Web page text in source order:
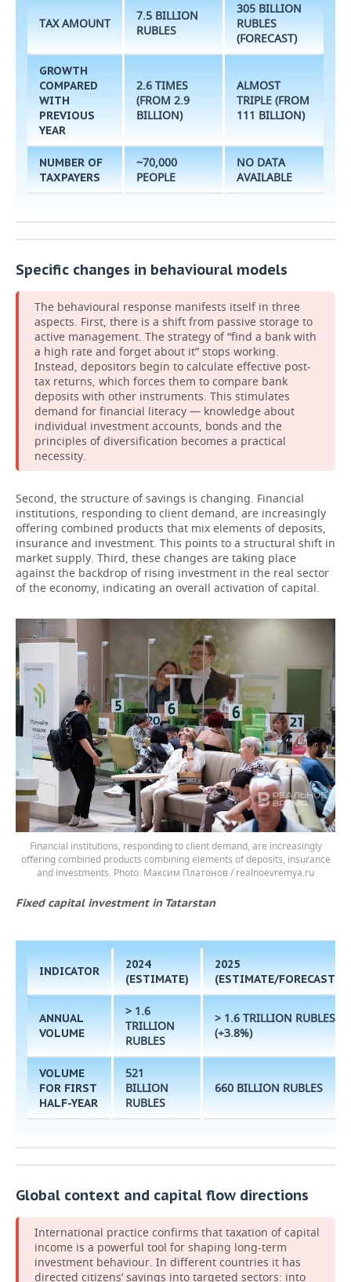
TAX AMOUNT
7.5 BILLION
RUBLES
305 BILLION
RUBLES
(FORECAST)
GROWTH
COMPARED
WITH
PREVIOUS
YEAR
2.6 TIMES
(FROM 2.9
BILLION)
ALMOST
TRIPLE (FROM
111 BILLION)
NUMBER OF
TAXPAYERS
~70,000
PEOPLE
NO DATA
AVAILABLE
Specific changes in behavioural models
The behavioural response manifests itself in three
aspects. First, there is a shift from passive storage to
active management. The strategy of “find a bank with
a high rate and forget about it” stops working.
Instead, depositors begin to calculate effective post-
tax returns, which forces them to compare bank
deposits with other instruments. This stimulates
demand for financial literacy — knowledge about
individual investment accounts, bonds and the
principles of diversification becomes a practical
necessity.
Second, the structure of savings is changing. Financial
institutions, responding to client demand, are increasingly
offering combined products that mix elements of deposits,
insurance and investment. This points to a structural shift in
market supply. Third, these changes are taking place
against the backdrop of rising investment in the real sector
of the economy, indicating an overall activation of capital.
Financial institutions, responding to client demand, are increasingly
offering combined products combining elements of deposits, insurance
and investments.
Максим Платонов / realnoevremya.ru
Fixed capital investment in Tatarstan
INDICATOR
2024
(ESTIMATE)
2025
(ESTIMATE/FORECAST)
ANNUAL
VOLUME
> 1.6
TRILLION
RUBLES
> 1.6 TRILLION RUBLES
(+3.8%)
VOLUME
FOR FIRST
HALF-YEAR
521
BILLION
RUBLES
660 BILLION RUBLES
Global context and capital flow directions
International practice confirms that taxation of capital
income is a powerful tool for shaping long-term
investment behaviour. In different countries it has
directed citizens’ savings into targeted sectors: into